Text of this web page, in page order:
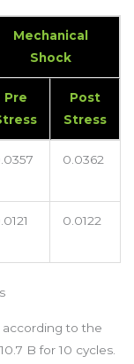
Mechanical
Shock
Pre
Post
Stress
0.0362
0.0122
to the
B for 10 cycles.